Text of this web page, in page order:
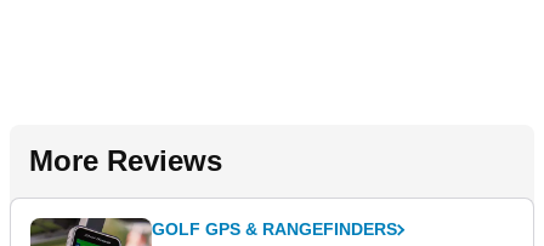
More Reviews
GOLF GPS & RANGEFINDERS